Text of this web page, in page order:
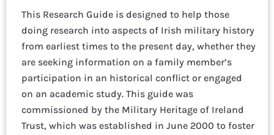
This Research Guide is designed to help those
doing research into aspects of Irish military history
from earliest times to the present day, whether they
are seeking information on a family member’s
participation in an historical conflict or engaged
on an academic study. This guide was
commissioned by the Military Heritage of Ireland
Trust, which was established in June 2000 to foster